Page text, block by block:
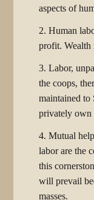
aspects of
2. Human
profit. Wealth
3. Labor,
the coops,
maintained
privately own
4. Mutual
labor are the
this
will prevail
masses.